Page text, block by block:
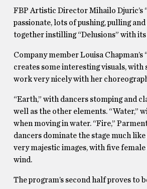
FBP Artistic Director Mihailo Djuric’s
passionate, lots of pushing, pulling
together instilling “Delusions” with
Company member Louisa
creates some interesting visuals,
work very nicely with her
“Earth,” with dancers stomping and
well as the other elements. “Water,”
when moving in water. “Fire,”
dancers dominate the stage much
very majestic images, with five
wind.
The program’s second half proves to